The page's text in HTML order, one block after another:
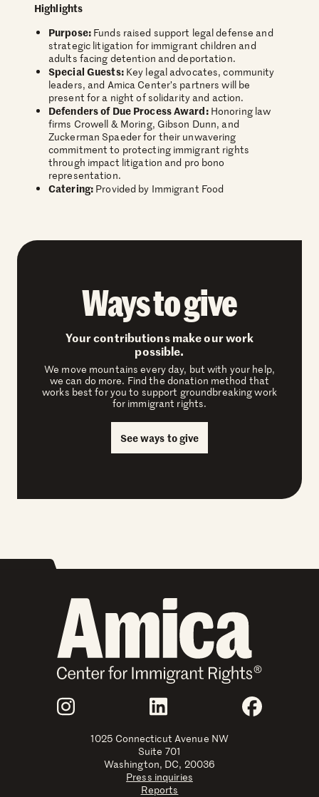
Highlights
Purpose: Funds raised support legal defense and
strategic litigation for immigrant children and
adults facing detention and deportation.
Special Guests:Key legal advocates, community
leaders, and Amica Center’s partners will be
present for a night of solidarity and action.
Defenders of Due Process Award:Honoring law
firms Crowell & Moring, Gibson Dunn, and
Zuckerman Spaeder for their unwavering
commitment to protecting immigrant rights
through impact litigation and pro bono
representation.
Catering: Provided by Immigrant Food
Ways to give
Your contributions make our work
possible.
We move mountains every day, but with your help,
we can do more. Find the donation method that
works best for you to support groundbreaking work
for immigrant rights.
See ways to give
Join Us
Instagram LinkedIn
1025 Connecticut Avenue NW
Suite 701
Washington, DC, 20036
Press inquiries
Reports